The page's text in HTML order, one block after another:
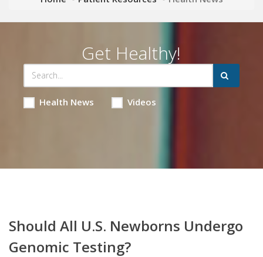
Get Healthy!
Health News Videos
Should All U.S. Newborns Undergo
Genomic Testing?